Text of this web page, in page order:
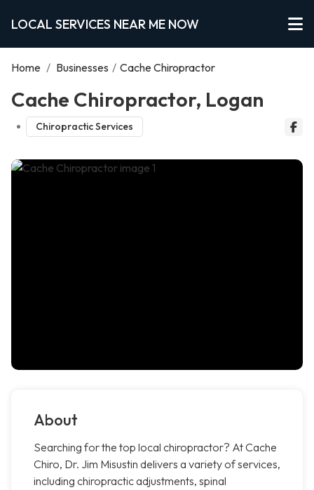
LOCAL SERVICES NEAR ME NOW
Home / Businesses / Cache Chiropractor
Cache Chiropractor, Logan
Chiropractic Services
About
Searching for the top local chiropractor? At Cache
Chiro, Dr. Jim Misustin delivers a variety of services,
including chiropractic adjustments, spinal